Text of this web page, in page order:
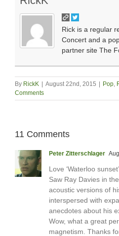
Rick is a regular
Concert and a
partner site The
By RickK August 22nd, 2015 Pop,
Comments
11 Comments
Peter Zitterschlager
Love ‘Waterloo
Saw Ray Davies in
acoustic versions of
interspersed with
anecdotes about his
Wow, what a great
magnetism. Thanks